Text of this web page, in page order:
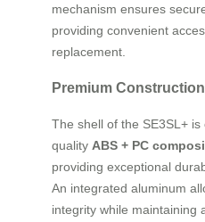
mechanism ensures
providing convenient
replacement.
Premium
The shell of the SE3SL+
quality ABS + PC
providing exceptional
An integrated aluminum
integrity while maintaining